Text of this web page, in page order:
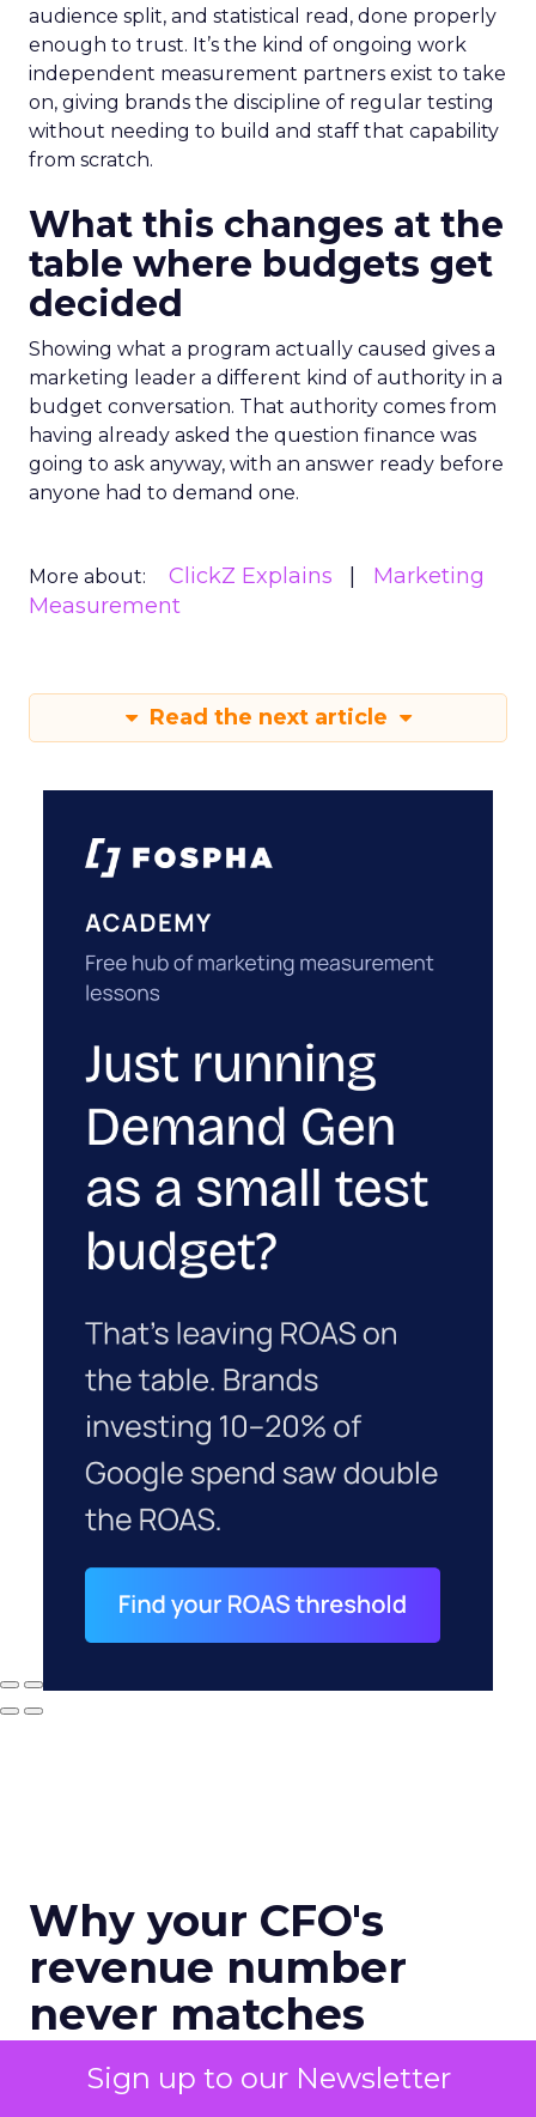
Sign up to our Newsletter
audience split, and statistical read, done properly
enough to trust. It’s the kind of ongoing work
independent measurement partners exist to take
on, giving brands the discipline of regular testing
without needing to build and staff that capability
from scratch.
What this changes at the
table where budgets get
decided
Showing what a program actually caused gives a
marketing leader a different kind of authority in a
budget conversation. That authority comes from
having already asked the question finance was
going to ask anyway, with an answer ready before
anyone had to demand one.
More about: ClickZ Explains
Marketing
Measurement
Read the next article
Why your CFO's
revenue number
never matches
marketing's